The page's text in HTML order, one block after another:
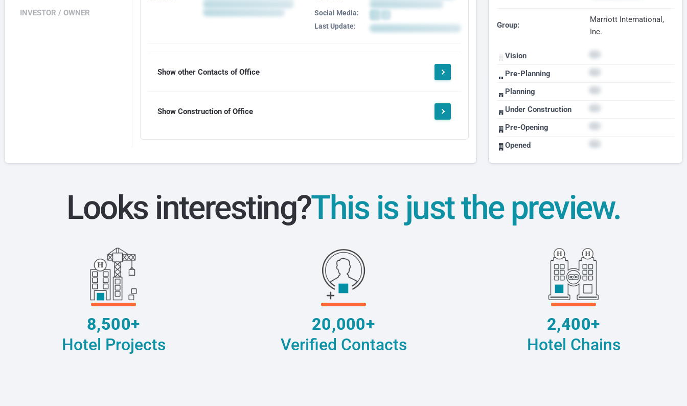
Group:
Marriott International,
Inc.
Vision
Pre-Planning
Planning
Under Construction
Pre-Opening
Opened
INVESTOR / OWNER
Social Media:
Last Update:
Show other Contacts of Office
Show Construction of Office
Looks interesting?This is just the preview.
8,500+
Hotel Projects
20,000+
Verified Contacts
2,400+
Hotel Chains